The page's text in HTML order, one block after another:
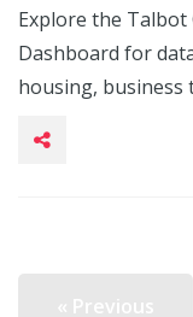
Explore the Talbot
Dashboard for
housing, business